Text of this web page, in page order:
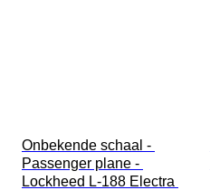
Onbekende schaal -
Passenger plane -
Lockheed L-188 Electra